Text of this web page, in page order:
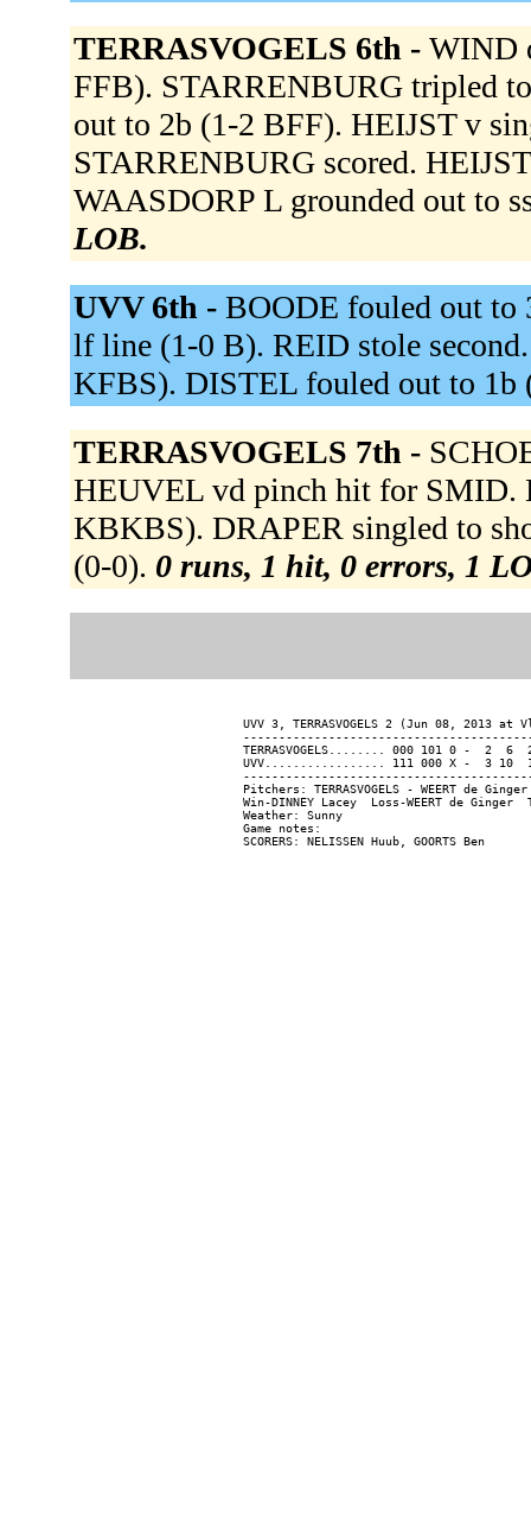
TERRASVOGELS 6th - WIND
FFB). STARRENBURG tripled
out to 2b (1-2 BFF). HEIJST v
STARRENBURG scored.
WAASDORP L grounded out to
LOB.
UVV 6th - BOODE fouled out to
lf line (1-0 B). REID stole
KFBS). DISTEL fouled out to 1b
TERRASVOGELS 7th -
HEUVEL vd pinch hit for SMID.
KBKBS). DRAPER singled to
(0-0). 0 runs, 1 hit, 0 errors, 1
UVV 3, TERRASVOGELS 2 (Jun 08, 2013 at
TERRASVOGELS........ 000 101 0 -  2  6
UVV................. 111 000 X -  3 10
Pitchers: TERRASVOGELS - WEERT de
Win-DINNEY Lacey  Loss-WEERT de Ginger
Weather: Sunny
Game notes: